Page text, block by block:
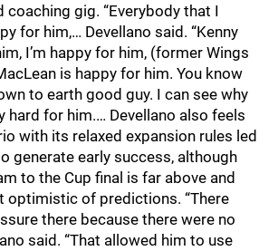
coaching gig. “Everybody that I
for him,… Devellano said. “Kenny
I’m happy for him, (former Wings
is happy for him. You know
to earth good guy. I can see why
for him.… Devellano also feels
with its relaxed expansion rules led
generate early success, although
to the Cup final is far above and
optimistic of predictions. “There
there because there were no
said. “That allowed him to use